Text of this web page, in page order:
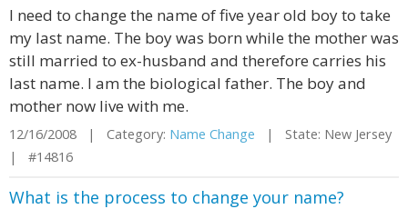
I need to change the name of five year old boy to take
my last name. The boy was born while the mother was
still married to ex-husband and therefore carries his
last name. I am the biological father. The boy and
mother now live with me.
12/16/2008 | Category: Name Change | State: New Jersey
| #14816
What is the process to change your name?